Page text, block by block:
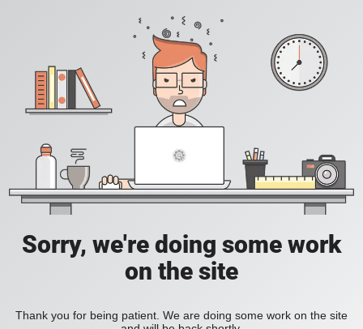
Sorry, we're doing some work
on the site
Thank you for being patient. We are doing some work on the site